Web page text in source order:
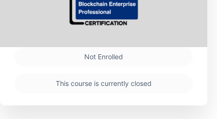
Not Enrolled
This course is currently closed